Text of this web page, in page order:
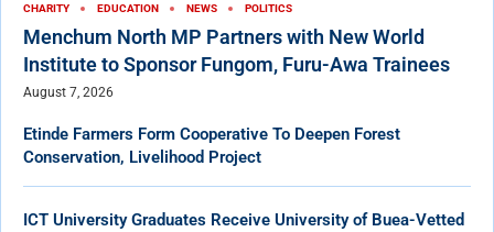
CHARITY EDUCATION NEWS POLITICS
Menchum North MP Partners with New World
Institute to Sponsor Fungom, Furu-Awa Trainees
August 7, 2026
Etinde Farmers Form Cooperative To Deepen Forest
Conservation, Livelihood Project
ICT University Graduates Receive University of Buea-Vetted